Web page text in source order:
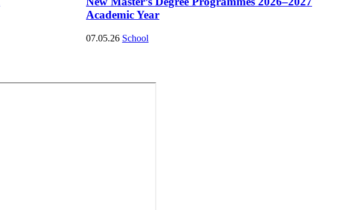
Academic Year
07.05.26 School